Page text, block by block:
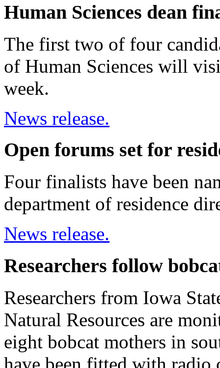
Human Sciences dean
The first two of four
of Human Sciences will
week.
News release.
Open forums set for
Four finalists have been
department of residence
News release.
Researchers follow
Researchers from Iowa
Natural Resources are
eight bobcat mothers in
have been fitted with radio